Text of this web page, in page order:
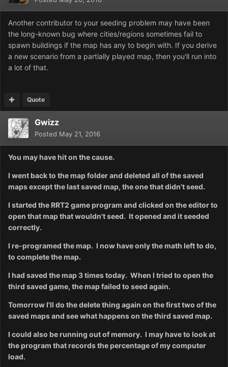
Another contributor to your seeding problem may have been
the long-known bug where cities/regions sometimes fail to
spawn buildings if the map has any to begin with. If you derive
a new scenario from a partially played map, then you'll run into
a lot of that.
Quote
Gwizz
Posted May 21, 2016
You may have hit on the cause.
I went back to the map folder and deleted all of the saved
maps except the last saved map, the one that didn't seed.
I started the RRT2 game program and clicked on the editor to
open that map that wouldn't seed. It opened and it seeded
correctly.
I re-programed the map. I now have only the math left to do,
to complete the map.
I had saved the map 3 timestoday. When I tried to open the
third saved game, the map failed to seed again.
Tomorrow I'll do the delete thing again on the first two of the
saved maps and see what happens on the third saved map.
I could also be running out of memory. I may have to look at
the program that records the percentage of my computer
load.